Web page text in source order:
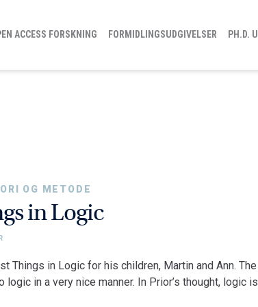
ACCESS FORSKNING FORMIDLINGSUDGIVELSER PH.D.
OG METODE
in Logic
Things in Logic for his children, Martin and Ann.
logic in a very nice manner. In Prior’s thought, logic
but it is also a practical tool which makes it easier